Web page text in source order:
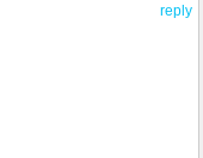
reply